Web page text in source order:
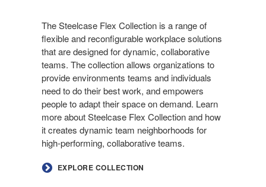
The Steelcase Flex Collection is a range of
flexible and reconfigurable workplace solutions
that are designed for dynamic, collaborative
teams. The collection allows organizations to
provide environments teams and individuals
need to do their best work, and empowers
people to adapt their space on demand. Learn
more about Steelcase Flex Collection and how
it creates dynamic team neighborhoods for
high-performing, collaborative teams.
EXPLORE COLLECTION